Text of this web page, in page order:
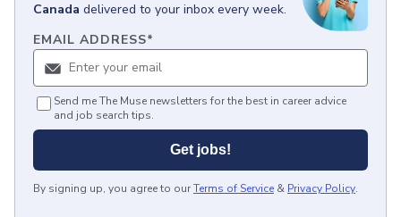
Canada delivered to your inbox every week.
EMAIL ADDRESS*
Send me The Muse newsletters for the best in career advice
and job search tips.
Get jobs!
By signing up, you agree to ourTerms of Service & Privacy Policy.